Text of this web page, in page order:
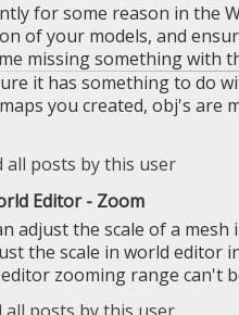
for some reason in the
of your models, and
missing something with
it has something to do
you created, obj's are
Editor - Zoom
adjust the scale of a
the scale in world editor
zooming range can't